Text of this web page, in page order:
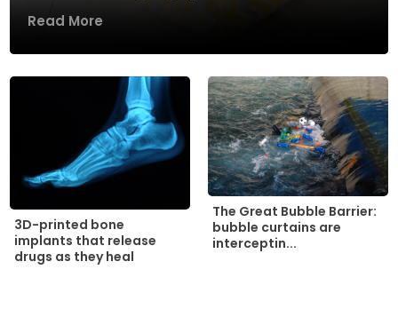
Read More
3D-printed bone
implants that release
drugs as they heal
The Great Bubble Barrier:
bubble curtains are
interceptin...